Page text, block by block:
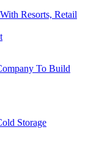
Resorts, Retail
To Build
Storage